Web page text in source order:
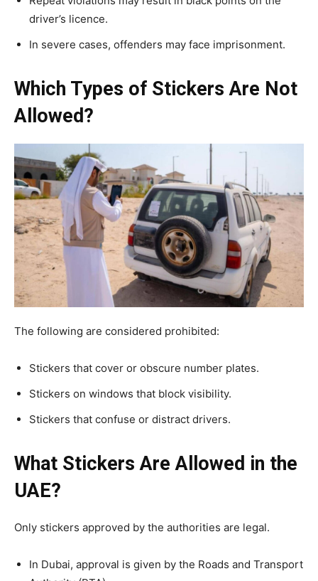
driver’s licence.
In severe cases, offenders may face imprisonment.
Which Types of Stickers Are Not
Allowed?
The following are considered prohibited:
Stickers that cover or obscure number plates.
Stickers on windows that block visibility.
Stickers that confuse or distract drivers.
What Stickers Are Allowed in the
UAE?
Only stickers approved by the authorities are legal.
In Dubai, approval is given by the Roads and Transport